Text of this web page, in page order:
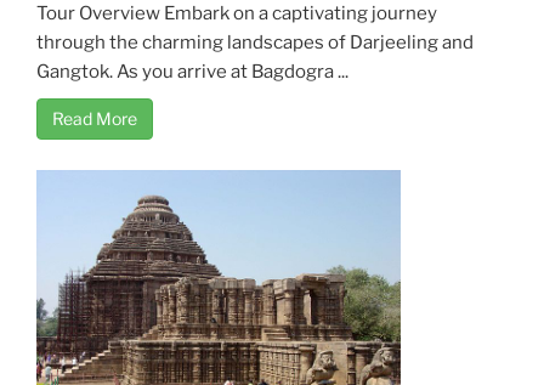
Tour Overview Embark on a captivating journey
through the charming landscapes of Darjeeling and
Gangtok. As you arrive at Bagdogra ...
Read More